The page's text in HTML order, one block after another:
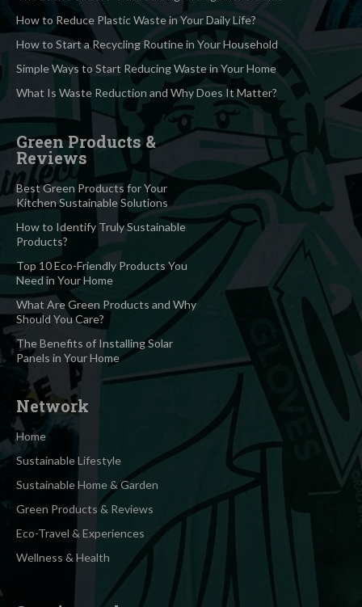
How to Reduce Plastic Waste in Your Daily Life?
How to Start a Recycling Routine in Your Household
Simple Ways to Start Reducing Waste in Your Home
What Is Waste Reduction and Why Does It Matter?
Green Products &
Reviews
Best Green Products for Your
Kitchen Sustainable Solutions
How to Identify Truly Sustainable
Products?
Top 10 Eco-Friendly Products You
Need in Your Home
What Are Green Products and Why
Should You Care?
The Benefits of Installing Solar
Panels in Your Home
Network
Home
Sustainable Lifestyle
Sustainable Home & Garden
Green Products & Reviews
Eco-Travel & Experiences
Wellness & Health